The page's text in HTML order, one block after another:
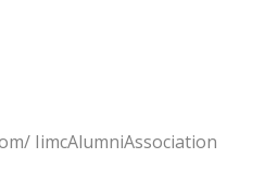
IimcAlumniAssociation